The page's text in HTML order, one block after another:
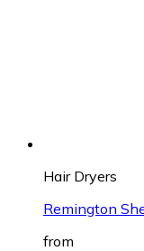
Hair Dryers
Remington
from